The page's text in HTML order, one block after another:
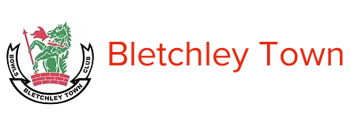
Bletchley Town